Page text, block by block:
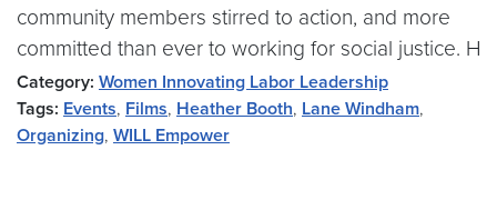
community members stirred to action, and more
committed than ever to working for social justice. H
Category: Women Innovating Labor Leadership
Tags: Events, Films, Heather Booth, Lane Windham,
Organizing, WILL Empower